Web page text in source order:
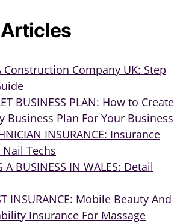
Construction Company UK: Step
BUSINESS PLAN: How to Create
Business Plan For Your Business
INSURANCE: Insurance
Techs
A BUSINESS IN WALES: Detail
INSURANCE: Mobile Beauty And
Insurance For Massage